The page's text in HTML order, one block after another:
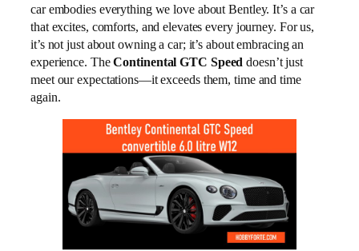
car embodies everything we love about Bentley. It’s a car
that excites, comforts, and elevates every journey. For us,
it’s not just about owning a car; it’s about embracing an
experience. TheContinental GTC Speed doesn’t just
meet our expectations—it exceeds them, time and time
again.